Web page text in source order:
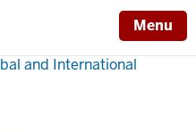
Menu
and International